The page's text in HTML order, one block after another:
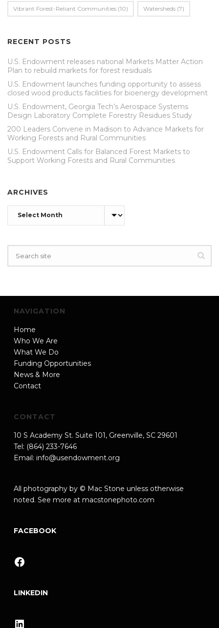
Vibrant Forest-Reliant Communities (10) Watersheds (7)
RECENT POSTS
U.S. Endowment releases national Markets Matter Action
Plan to rebuild markets for forest residuals
U.S. Endowment launches funding opportunity to assess
closed wood products facilities for bioenergy development
U.S. Endowment, Georgia Tech’s Aerospace Systems
Design Laboratory Complete Forestry Residues Study
200 Leaders Convene in Madison to Advance Markets for
Working Forests and Rural Communities
U.S. Endowment Calls for Balanced Forest Markets to
Support Working Forests and Rural Communities
ARCHIVES
Archives
NAVIGATION
Home
Who We Are
What We Do
Funding Opportunities
News & More
Contact
CONTACT
10 S Academy St. Suite 101, Greenville, SC 29601
Tel: (864) 233-7646
Email: info@usendowment.org
All photography by © Mac Stone unless otherwise
noted. See more at macstonephoto.com
FACEBOOK
Facebook
LINKEDIN
LinkedIn